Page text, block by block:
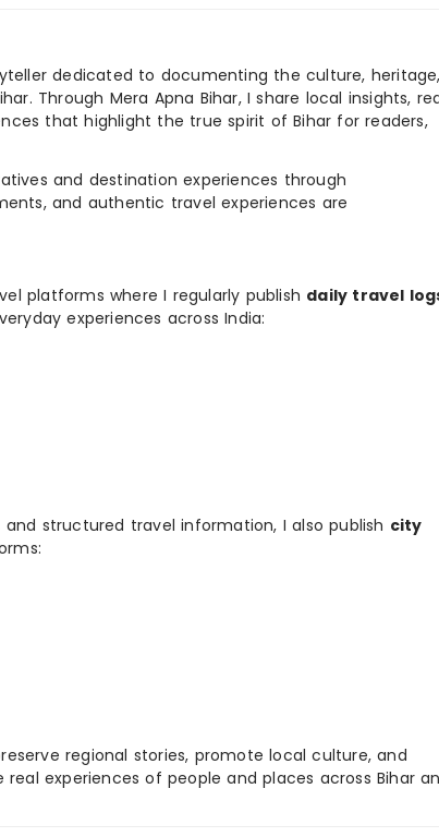
dedicated to documenting the culture, heritage,
Through Mera Apna Bihar, I share local insights,
that highlight the true spirit of Bihar for readers,
and destination experiences through
and authentic travel experiences are
platforms where I regularly publish daily travel
experiences across India:
structured travel information, I also publish city
regional stories, promote local culture, and
experiences of people and places across Bihar